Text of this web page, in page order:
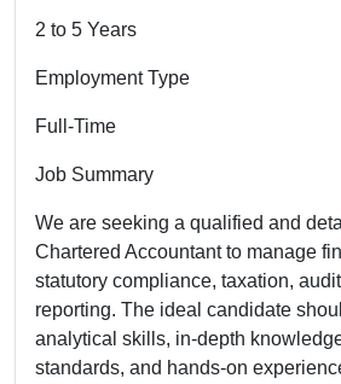
2 to 5 Years
Employment Type
Full-Time
Job Summary
We are seeking a qualified and
Chartered Accountant to manage
statutory compliance, taxation,
reporting. The ideal candidate
analytical skills, in-depth
standards, and hands-on